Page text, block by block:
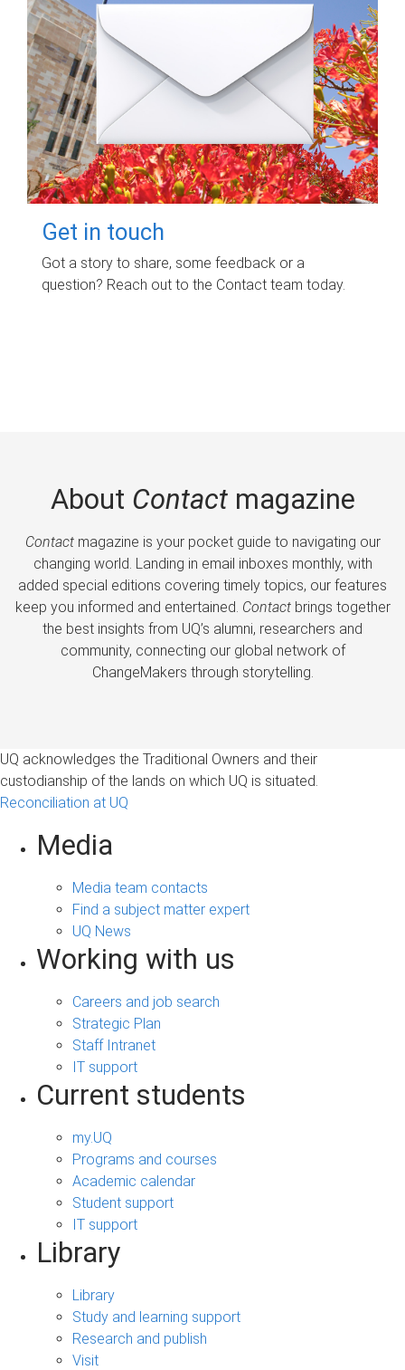
Get in touch
Got a story to share, some feedback or a
question? Reach out to the Contact team today.
About Contactmagazine
Contactmagazine is your pocket guide to navigating our
changing world. Landing in email inboxes monthly, with
added special editions covering timely topics, our features
keep you informed and entertained. Contactbrings together
the best insights from UQ’s alumni, researchers and
community, connecting our global network of
ChangeMakers through storytelling.
UQ acknowledges the Traditional Owners and their
custodianship of the lands on which UQ is situated.
Reconciliation at UQ
Media
Media team contacts
Find a subject matter expert
UQ News
Working with us
Careers and job search
Strategic Plan
Staff Intranet
IT support
Current students
my.UQ
Programs and courses
Academic calendar
Student support
IT support
Library
Library
Study and learning support
Research and publish
Visit